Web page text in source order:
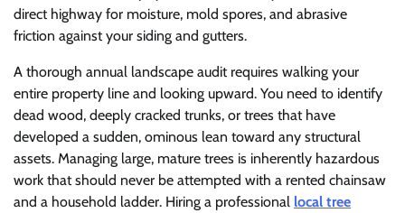
direct highway for moisture, mold spores, and abrasive
friction against your siding and gutters.
A thorough annual landscape audit requires walking your
entire property line and looking upward. You need to identify
dead wood, deeply cracked trunks, or trees that have
developed a sudden, ominous lean toward any structural
assets. Managing large, mature trees is inherently hazardous
work that should never be attempted with a rented chainsaw
and a household ladder. Hiring a professional local tree